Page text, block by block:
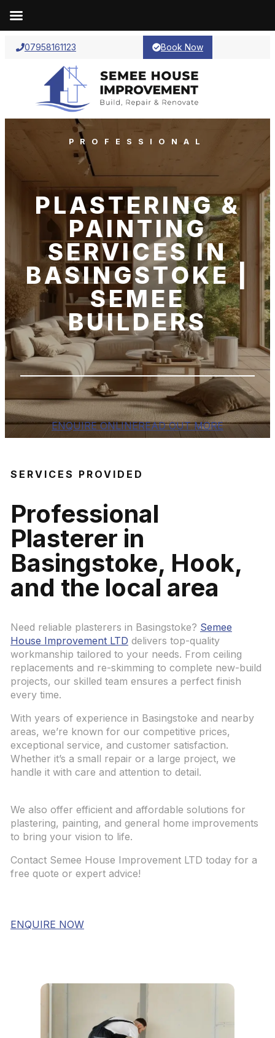
07958161123 Book Now
PROFESSIONAL
PLASTERING &
PAINTING
SERVICES IN
BASINGSTOKE |
SEMEE
BUILDERS
ENQUIRE ONLINEREAD OUT MORE
SERVICES PROVIDED
Professional
Plasterer in
Basingstoke, Hook,
and the local area
Need reliable plasterers in Basingstoke? Semee
House Improvement LTD delivers top-quality
workmanship tailored to your needs. From ceiling
replacements and re-skimming to complete new-build
projects, our skilled team ensures a perfect finish
every time.
With years of experience in Basingstoke and nearby
areas, we’re known for our competitive prices,
exceptional service, and customer satisfaction.
Whether it’s a small repair or a large project, we
handle it with care and attention to detail.
We also offer efficient and affordable solutions for
plastering, painting, and general home improvements
to bring your vision to life.
Contact Semee House Improvement LTD today for a
free quote or expert advice!
ENQUIRE NOW